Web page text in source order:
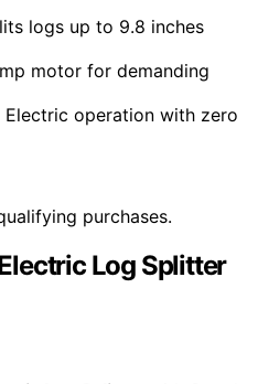
logs up to 9.8 inches
motor for demanding
Electric operation with zero
purchases.
Log Splitter